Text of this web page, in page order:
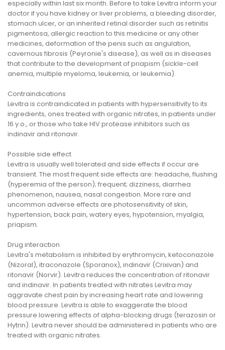
especially within last six month. Before to take Levitra inform your
doctor if you have kidney or liver problems, a bleeding disorder,
stomach ulcer, or an inherited retinal disorder such as retinitis
pigmentosa, allergic reaction to this medicine or any other
medicines, deformation of the penis such as angulation,
cavernous fibrosis (Peyronie's disease), as well as in diseases
that contribute to the development of priapism (sickle-cell
anemia, multiple myeloma, leukemia, or leukemia).
Contraindications
Levitra is contraindicated in patients with hypersensitivity to its
ingredients, ones treated with organic nitrates, in patients under
16 y.o., or those who take HIV protease inhibitors such as
indinavir and ritonavir.
Possible side effect
Levitra is usually well tolerated and side effects if occur are
transient. The most frequent side effects are: headache, flushing
(hyperemia of the person); frequent; dizziness, diarrhea
phenomenon, nausea, nasal congestion. More rare and
uncommon adverse effects are photosensitivity of skin,
hypertension, back pain, watery eyes, hypotension, myalgia,
priapism.
Drug interaction
Levitra's metabolism is inhibited by erythromycin, ketoconazole
(Nizoral), itraconazole (Sporanox), indinavir (Crixivan) and
ritonavir (Norvir). Levitra reduces the concentration of ritonavir
and indinavir. In patients treated with nitrates Levitra may
aggravate chest pain by increasing heart rate and lowering
blood pressure. Levitra is able to exaggerate the blood
pressure lowering effects of alpha-blocking drugs (terazosin or
Hytrin). Levitra never should be administered in patients who are
treated with organic nitrates.